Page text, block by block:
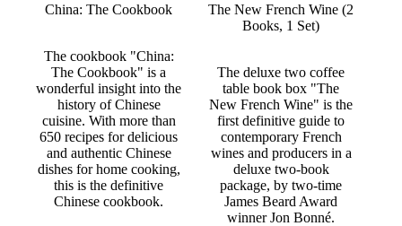
China: The Cookbook
The cookbook "China:
The Cookbook" is a
wonderful insight into the
history of Chinese
cuisine. With more than
650 recipes for delicious
and authentic Chinese
dishes for home cooking,
this is the definitive
Chinese cookbook.
The New French Wine (2
Books, 1 Set)
The deluxe two coffee
table book box "The
New French Wine" is the
first definitive guide to
contemporary French
wines and producers in a
deluxe two-book
package, by two-time
James Beard Award
winner Jon Bonné.